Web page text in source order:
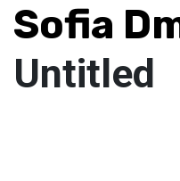
Sofia
Untitled